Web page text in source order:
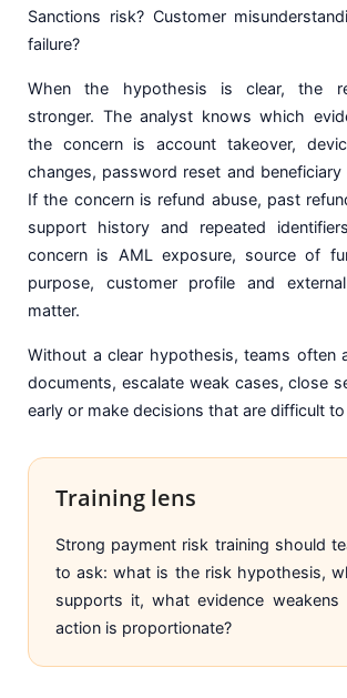
Sanctions risk? Customer
failure?
When the hypothesis is clear, the
stronger. The analyst knows which
the concern is account takeover,
changes, password reset and beneficiary
If the concern is refund abuse, past
support history and repeated
concern is AML exposure, source of
purpose, customer profile and
matter.
Without a clear hypothesis, teams often
documents, escalate weak cases, close
early or make decisions that are difficult to
Training lens
Strong payment risk training should
to ask: what is the risk hypothesis,
supports it, what evidence
action is proportionate?